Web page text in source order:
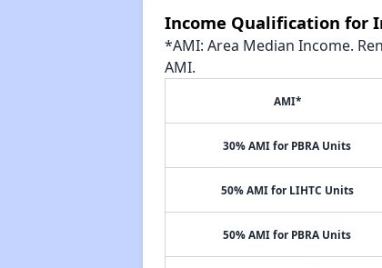
Income Qualification for
*AMI: Area Median Income.
AMI.
AMI*
30% AMI for PBRA Units
50% AMI for LIHTC Units
50% AMI for PBRA Units